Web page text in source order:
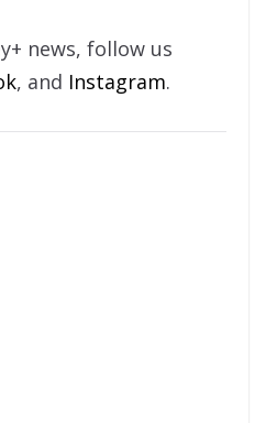
news, follow us
, and Instagram.